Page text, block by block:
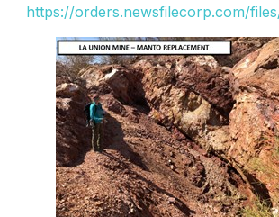
https://orders.newsfilecorp.com/